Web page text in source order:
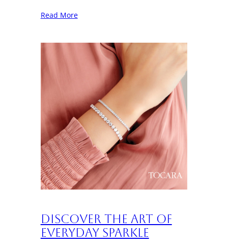
Read More
Discover the art of
everyday sparkle